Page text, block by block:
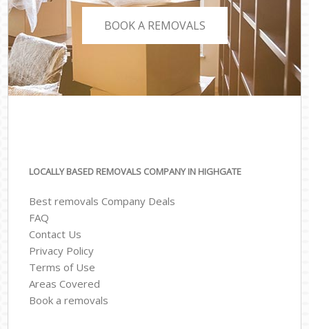
BOOK A REMOVALS
LOCALLY BASED REMOVALS COMPANY IN HIGHGATE
Best removals Company Deals
FAQ
Contact Us
Privacy Policy
Terms of Use
Areas Covered
Book a removals